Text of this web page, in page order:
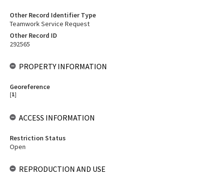
Other Record Identifier Type
Teamwork Service Request
Other Record ID
292565
PROPERTY INFORMATION
Georeference
[1]
ACCESS INFORMATION
Restriction Status
Open
REPRODUCTION AND USE